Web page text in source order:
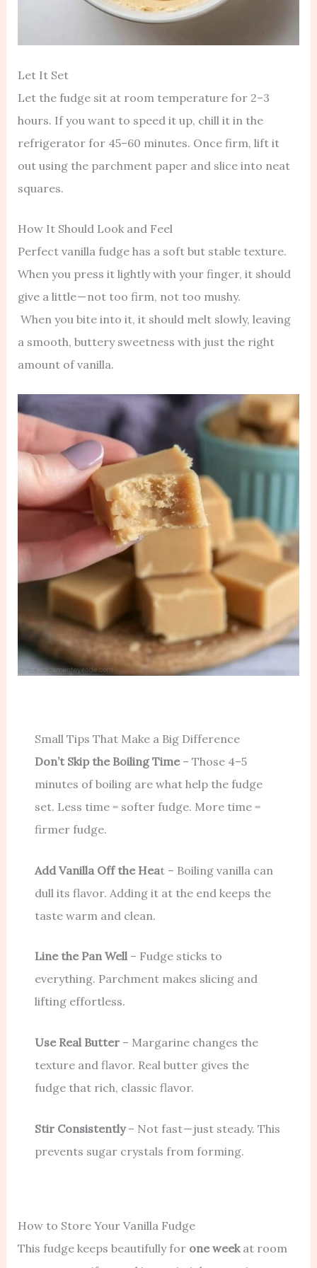
Let It Set
Let the fudge sit at room temperature for 2–3
hours. If you want to speed it up, chill it in the
refrigerator for 45–60 minutes. Once firm, lift it
out using the parchment paper and slice into neat
squares.
How It Should Look and Feel
Perfect vanilla fudge has a soft but stable texture.
When you press it lightly with your finger, it should
give a little — not too firm, not too mushy.
When you bite into it, it should melt slowly, leaving
a smooth, buttery sweetness with just the right
amount of vanilla.
Small Tips That Make a Big Difference
Don’t Skip the Boiling Time– Those 4–5
minutes of boiling are what help the fudge
set. Less time = softer fudge. More time =
firmer fudge.
Add Vanilla Off the Heat – Boiling vanilla can
dull its flavor. Adding it at the end keeps the
taste warm and clean.
Line the Pan Well– Fudge sticks to
everything. Parchment makes slicing and
lifting effortless.
Use Real Butter– Margarine changes the
texture and flavor. Real butter gives the
fudge that rich, classic flavor.
Stir Consistently– Not fast — just steady. This
prevents sugar crystals from forming.
How to Store Your Vanilla Fudge
This fudge keeps beautifully for one weekat room